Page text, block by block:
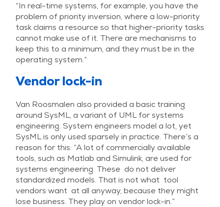
“In real-time systems, for example, you have the
problem of priority inversion, where a low-priority
task claims a resource so that higher-priority tasks
cannot make use of it. There are mechanisms to
keep this to a minimum, and they must be in the
operating system.”
Vendor lock-in
Van Roosmalen also provided a basic training
around SysML, a variant of UML for systems
engineering. System engineers model a lot, yet
SysML is only used sparsely in practice. There’s a
reason for this: “A lot of commercially available
tools, such as Matlab and Simulink, are used for
systems engineering. These do not deliver
standardized models. That is not what tool
vendors want at all anyway, because they might
lose business. They play on vendor lock-in.”